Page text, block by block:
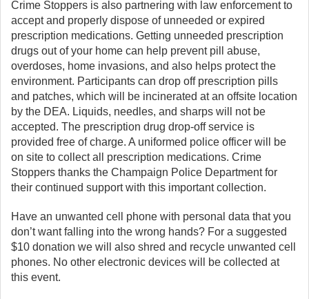
Crime Stoppers is also partnering with law enforcement to
accept and properly dispose of unneeded or expired
prescription medications. Getting unneeded prescription
drugs out of your home can help prevent pill abuse,
overdoses, home invasions, and also helps protect the
environment. Participants can drop off prescription pills
and patches, which will be incinerated at an offsite location
by the DEA. Liquids, needles, and sharps will not be
accepted. The prescription drug drop-off service is
provided free of charge. A uniformed police officer will be
on site to collect all prescription medications. Crime
Stoppers thanks the Champaign Police Department for
their continued support with this important collection.
Have an unwanted cell phone with personal data that you
don’t want falling into the wrong hands? For a suggested
$10 donation we will also shred and recycle unwanted cell
phones. No other electronic devices will be collected at
this event.